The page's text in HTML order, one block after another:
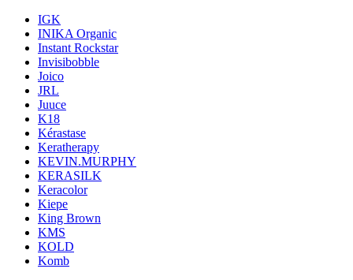
IGK
INIKA Organic
Instant Rockstar
Invisibobble
Joico
JRL
Juuce
K18
Kérastase
Keratherapy
KEVIN.MURPHY
KERASILK
Keracolor
Kiepe
King Brown
KMS
KOLD
Komb